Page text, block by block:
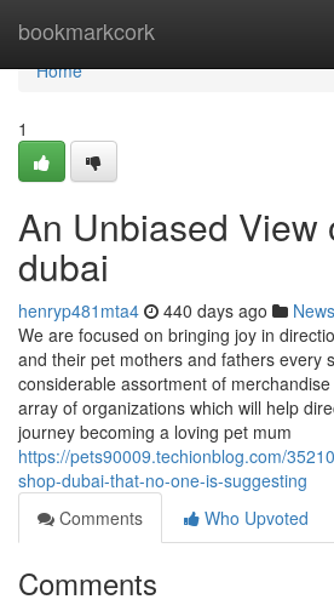
bookmarkcork
Home
Home
1
An Unbiased View
dubai
henryp481mta4 440 days ago News
We are focused on bringing joy in
and their pet mothers and fathers every
considerable assortment of
array of organizations which will help
journey becoming a loving pet mum
https://pets90009.techionblog.com/
shop-dubai-that-no-one-is-suggesting
Comments
Who Upvoted
Comments